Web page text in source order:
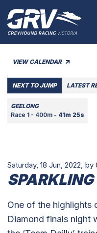
VIEW CALENDAR
NEXT TO JUMP LATEST
GEELONG
Race 1 - 400m - 41m 25s
Saturday, 18 Jun, 2022, by
One of the highlights
Diamond finals night